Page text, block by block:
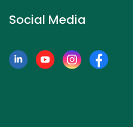
Social Media